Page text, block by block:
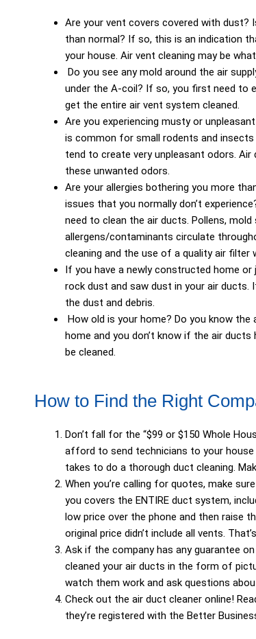
Are your vent covers covered with
than normal? If so, this is an indication
your house. Air vent cleaning may be
Do you see any mold around the air
under the A-coil? If so, you first need to
get the entire air vent system cleaned.
Are you experiencing musty or
is common for small rodents and
tend to create very unpleasant odors.
these unwanted odors.
Are your allergies bothering you more
issues that you normally don’t
need to clean the air ducts. Pollens,
allergens/contaminants circulate
cleaning and the use of a quality air filter
If you have a newly constructed home
rock dust and saw dust in your air
the dust and debris.
How old is your home? Do you know
home and you don’t know if the air ducts
be cleaned.
How to Find the Right
Don’t fall for the “$99 or $150 Whole
afford to send technicians to your
takes to do a thorough duct cleaning.
When you’re calling for quotes, make
you covers the ENTIRE duct system,
low price over the phone and then raise
original price didn’t include all vents.
Ask if the company has any guarantee
cleaned your air ducts in the form of
watch them work and ask questions
Check out the air duct cleaner online!
they’re registered with the Better